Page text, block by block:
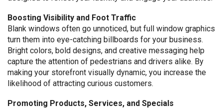
Boosting Visibility and Foot Traffic
Blank windows often go unnoticed, but full window graphics
turn them into eye-catching billboards for your business.
Bright colors, bold designs, and creative messaging help
capture the attention of pedestrians and drivers alike. By
making your storefront visually dynamic, you increase the
likelihood of attracting curious customers.
Promoting Products, Services, and Specials